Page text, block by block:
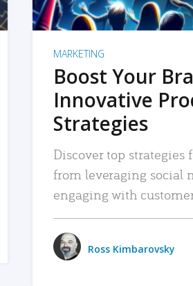
MARKETING
Boost Your
Innovative
Strategies
Discover top strategies
from leveraging social
engaging with
Ross Kimbarovsky